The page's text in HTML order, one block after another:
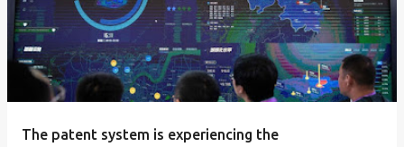
The patent system is experiencing the